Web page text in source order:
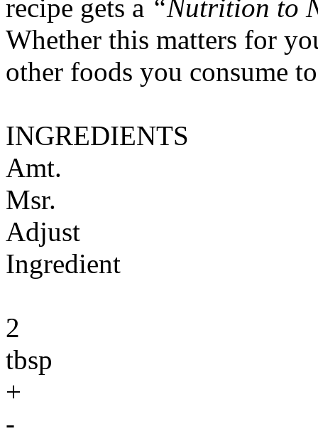
recipe gets a “Nutrition to
Whether this matters for
other foods you consume
INGREDIENTS
Amt.
Msr.
Adjust
Ingredient
2
tbsp
+
-